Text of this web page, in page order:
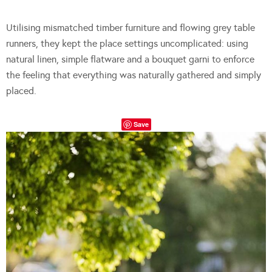
Utilising mismatched timber furniture and flowing grey table
runners, they kept the place settings uncomplicated: using
natural linen, simple flatware and a bouquet garni to enforce
the feeling that everything was naturally gathered and simply
placed.
Save